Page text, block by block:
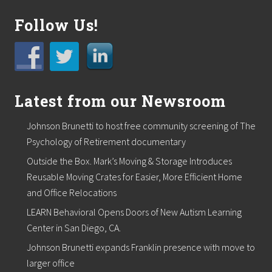
r
o
s
u
o
t
o
c
a
l
f
o
o
d
p
a
n
t
Follow Us!
Latest from our Newsroom
Johnson Brunetti to host free community screening of The
Psychology of Retirement documentary
Outside the Box. Mark’s Moving & Storage Introduces
Reusable Moving Crates for Easier, More Efficient Home
and Office Relocations
LEARN Behavioral Opens Doors of New Autism Learning
Center in San Diego, CA.
Johnson Brunetti expands Franklin presence with move to
larger office